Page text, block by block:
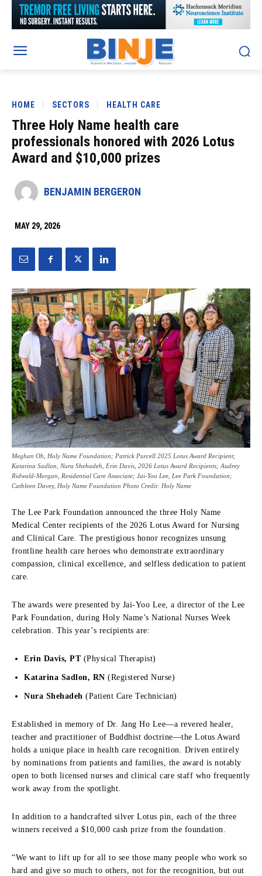
HOME SECTORS HEALTH CARE
Three Holy Name health care
professionals honored with 2026 Lotus
Award and $10,000 prizes
BENJAMIN BERGERON
MAY 29, 2026
Meghan Oh, Holy Name Foundation; Patrick Purcell 2025 Lotus Award Recipient;
Katarina Sadlon, Nura Shehadeh, Erin Davis, 2026 Lotus Award Recipients; Audrey
Ridwald-Morgan, Residential Care Associate; Jai-Yoo Lee, Lee Park Foundation;
Cathleen Davey, Holy Name Foundation Photo Credit: Holy Name
The Lee Park Foundation announced the three Holy Name
Medical Center recipients of the 2026 Lotus Award for Nursing
and Clinical Care. The prestigious honor recognizes unsung
frontline health care heroes who demonstrate extraordinary
compassion, clinical excellence, and selfless dedication to patient
care.
The awards were presented by Jai-Yoo Lee, a director of the Lee
Park Foundation, during Holy Name’s National Nurses Week
celebration. This year’s recipients are:
Erin Davis, PT(Physical Therapist)
Katarina Sadlon, RN (Registered Nurse)
Nura Shehadeh (Patient Care Technician)
Established in memory of Dr. Jang Ho Lee—a revered healer,
teacher and practitioner of Buddhist doctrine—the Lotus Award
holds a unique place in health care recognition. Driven entirely
by nominations from patients and families, the award is notably
open to both licensed nurses and clinical care staff who frequently
work away from the spotlight.
In addition to a handcrafted silver Lotus pin, each of the three
winners received a $10,000 cash prize from the foundation.
“We want to lift up for all to see those many people who work so
hard and give so much to others, not for the recognition, but out